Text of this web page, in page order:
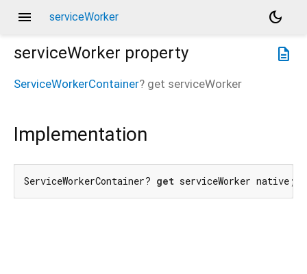
menu serviceWorker
dark_mode
description
serviceWorker property
ServiceWorkerContainer? get serviceWorker
Implementation
ServiceWorkerContainer? get serviceWorker native;